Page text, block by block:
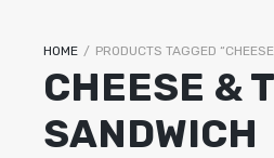
HOME / PRODUCTS TAGGED
CHEESE &
SANDWICH